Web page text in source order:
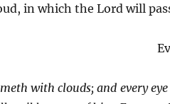
in which the Lord will
with clouds; and every